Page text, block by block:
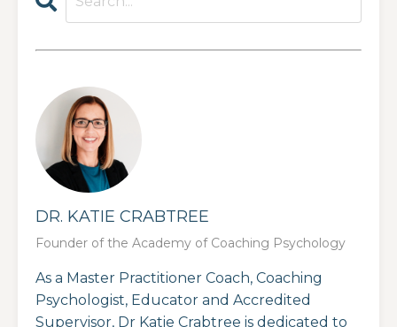
DR. KATIE CRABTREE
Founder of the Academy of Coaching Psychology
As a Master Practitioner Coach, Coaching
Psychologist, Educator and Accredited
Supervisor, Dr Katie Crabtree is dedicated to